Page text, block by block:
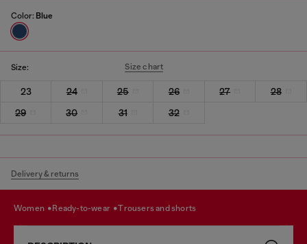
Color: Blue
Size: Size chart
23 24 25 26 27
28
29
30 31 32
Delivery & returns
women ready-to-wear trousers and shorts